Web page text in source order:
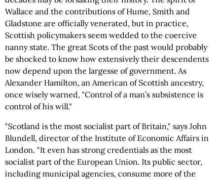
Wallace and the contributions of Hume, Smith and
Gladstone are officially venerated, but in practice,
Scottish policymakers seem wedded to the coercive
nanny state. The great Scots of the past would probably
be shocked to know how extensively their descendents
now depend upon the largesse of government. As
Alexander Hamilton, an American of Scottish ancestry,
once wisely warned, "Control of a man’s subsistence is
control of his will."
"Scotland is the most socialist part of Britain," says John
Blundell, director of the Institute of Economic Affairs in
London. "It even has strong credentials as the most
socialist part of the European Union. Its public sector,
including municipal agencies, consume more of the